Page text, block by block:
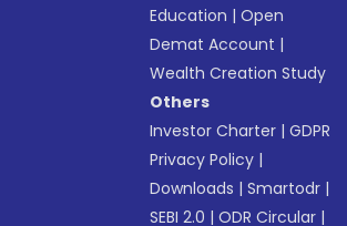
Education |Open
Demat Account |
Wealth Creation Study
Others
Investor Charter |GDPR
Privacy Policy |
Downloads |Smartodr |
SEBI 2.0 |ODR Circular |